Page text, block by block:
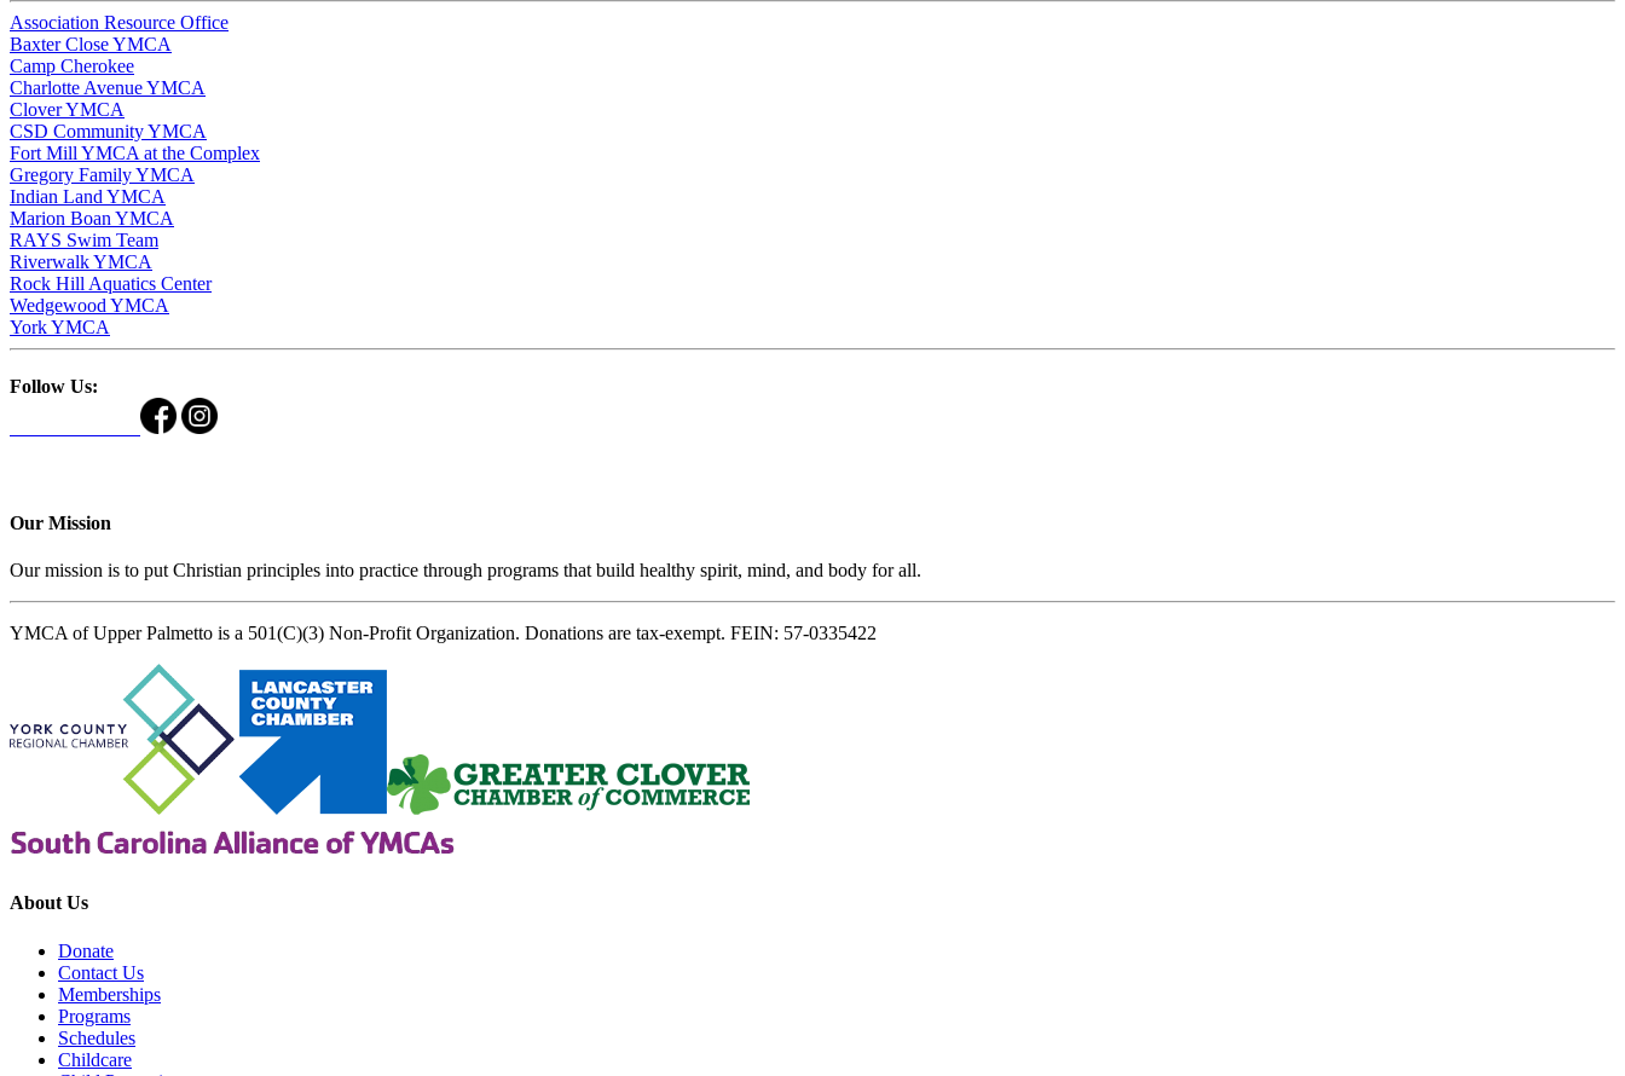
Association Resource Office
Baxter Close YMCA
Camp Cherokee
Charlotte Avenue YMCA
Clover YMCA
CSD Community YMCA
Fort Mill YMCA at the Complex
Gregory Family YMCA
Indian Land YMCA
Marion Boan YMCA
RAYS Swim Team
Riverwalk YMCA
Rock Hill Aquatics Center
Wedgewood YMCA
York YMCA
Follow Us:
Our Mission
Our mission is to put Christian principles into practice through programs that build healthy spirit, mind, and body for all.
YMCA of Upper Palmetto is a 501(C)(3) Non-Profit Organization. Donations are tax-exempt. FEIN: 57-0335422
About Us
Donate
Contact Us
Memberships
Programs
Schedules
Childcare